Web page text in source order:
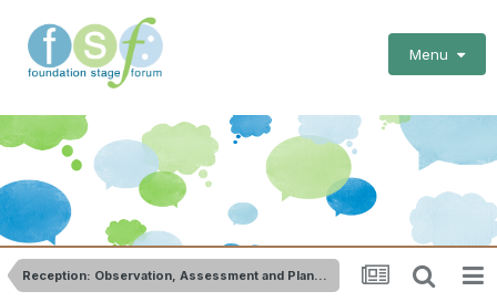
Menu
Reception: Observation, Assessment and Planning